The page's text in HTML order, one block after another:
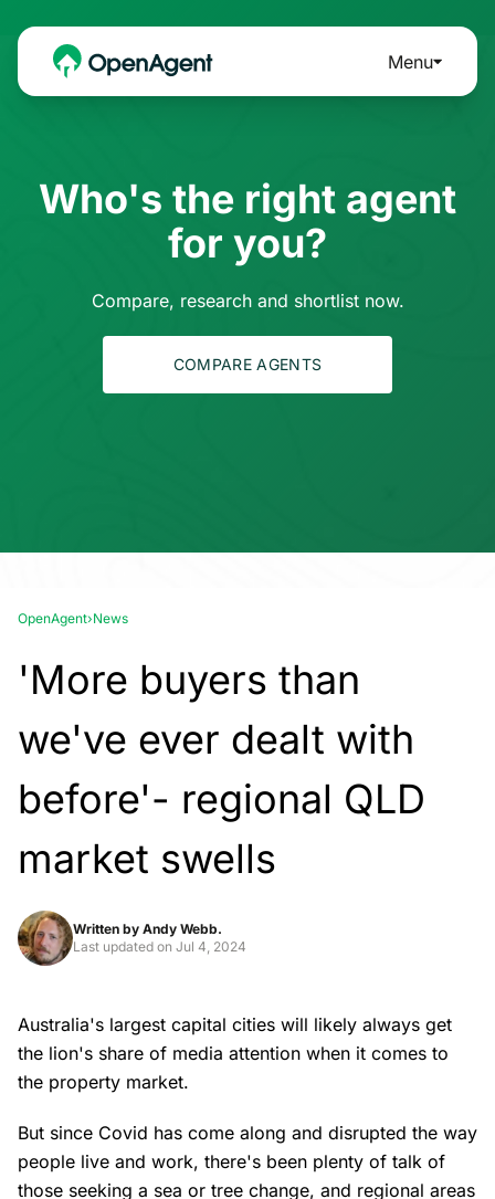
Menu
Who's the right agent
for you?
Compare, research and shortlist now.
COMPARE AGENTS
OpenAgent›News
'More buyers than
we've ever dealt with
before'- regional QLD
market swells
Written by Andy Webb.
Last updated on Jul 4, 2024
Australia's largest capital cities will likely always get
the lion's share of media attention when it comes to
the property market.
But since Covid has come along and disrupted the way
people live and work, there's been plenty of talk of
those seeking a sea or tree change, and regional areas